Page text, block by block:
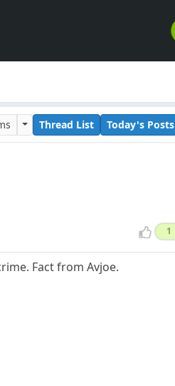
Thread List Today's Posts
1
Fact from Avjoe.